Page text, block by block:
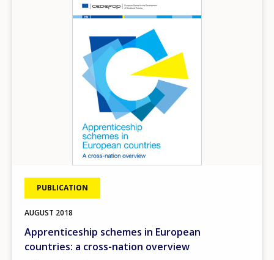
PUBLICATION
AUGUST 2018
Apprenticeship schemes in European
countries: a cross-nation overview